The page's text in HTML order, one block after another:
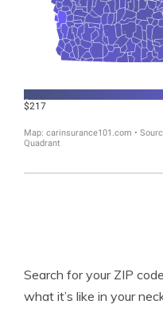
Search for your ZIP
what it’s like in your